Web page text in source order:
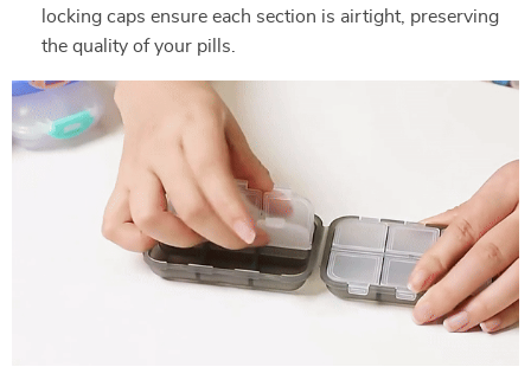
locking caps ensure each section is airtight, preserving
the quality of your pills.